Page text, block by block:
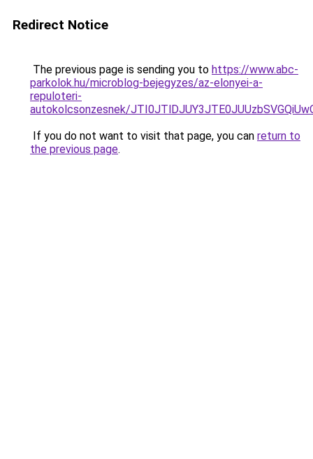
Redirect Notice
The previous page is sending you to https://www.abc-
parkolok.hu/microblog-bejegyzes/az-elonyei-a-
repuloteri-
autokolcsonzesnek/
If you do not want to visit that page, you can return to
the previous page.